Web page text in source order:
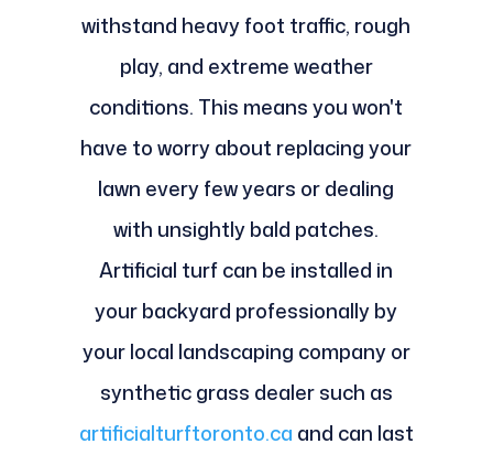
withstand heavy foot traffic, rough
play, and extreme weather
conditions. This means you won't
have to worry about replacing your
lawn every few years or dealing
with unsightly bald patches.
Artificial turf can be installed in
your backyard professionally by
your local landscaping company or
synthetic grass dealer such as
artificialturftoronto.ca and can last